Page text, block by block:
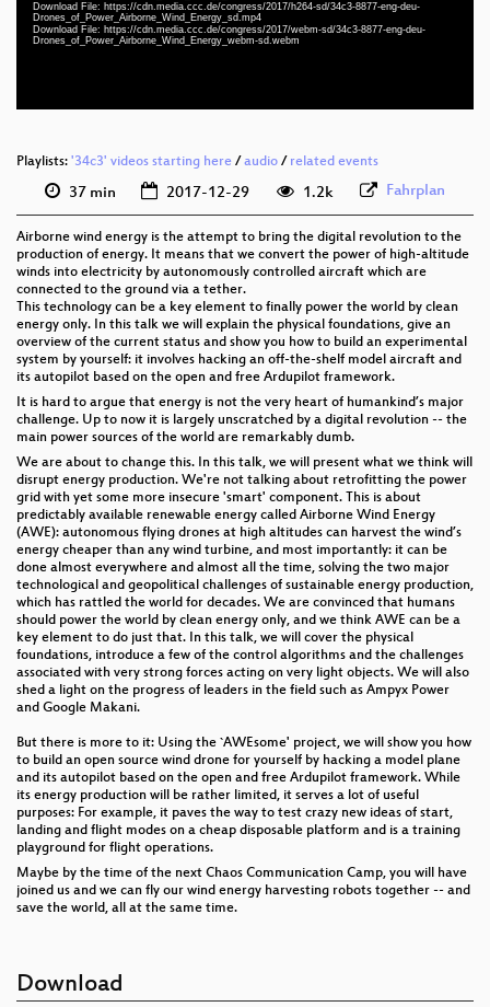
Download File: https://cdn.media.ccc.de/congress/2017/h264-sd/34c3-8877-eng-deu-
Drones_of_Power_Airborne_Wind_Energy_sd.mp4
Download File: https://cdn.media.ccc.de/congress/2017/webm-sd/34c3-8877-eng-deu-
Drones_of_Power_Airborne_Wind_Energy_webm-sd.webm
eng
eng-deu 576p (mp4)
eng-deu 576p (webm)
Playlists: '34c3' videos starting here / audio / related events
37 min 2017-12-29 1.2k Fahrplan
Airborne wind energy is the attempt to bring the digital revolution to the
production of energy. It means that we convert the power of high-altitude
winds into electricity by autonomously controlled aircraft which are
connected to the ground via a tether.
This technology can be a key element to finally power the world by clean
energy only. In this talk we will explain the physical foundations, give an
overview of the current status and show you how to build an experimental
system by yourself: it involves hacking an off-the-shelf model aircraft and
its autopilot based on the open and free Ardupilot framework.
It is hard to argue that energy is not the very heart of humankind’s major
challenge. Up to now it is largely unscratched by a digital revolution -- the
main power sources of the world are remarkably dumb.
We are about to change this. In this talk, we will present what we think will
disrupt energy production. We're not talking about retrofitting the power
grid with yet some more insecure 'smart' component. This is about
predictably available renewable energy called Airborne Wind Energy
(AWE): autonomous flying drones at high altitudes can harvest the wind’s
energy cheaper than any wind turbine, and most importantly: it can be
done almost everywhere and almost all the time, solving the two major
technological and geopolitical challenges of sustainable energy production,
which has rattled the world for decades. We are convinced that humans
should power the world by clean energy only, and we think AWE can be a
key element to do just that. In this talk, we will cover the physical
foundations, introduce a few of the control algorithms and the challenges
associated with very strong forces acting on very light objects. We will also
shed a light on the progress of leaders in the field such as Ampyx Power
and Google Makani.
But there is more to it: Using the `AWEsome' project, we will show you how
to build an open source wind drone for yourself by hacking a model plane
and its autopilot based on the open and free Ardupilot framework. While
its energy production will be rather limited, it serves a lot of useful
purposes: For example, it paves the way to test crazy new ideas of start,
landing and flight modes on a cheap disposable platform and is a training
playground for flight operations.
Maybe by the time of the next Chaos Communication Camp, you will have
joined us and we can fly our wind energy harvesting robots together -- and
save the world, all at the same time.
Download